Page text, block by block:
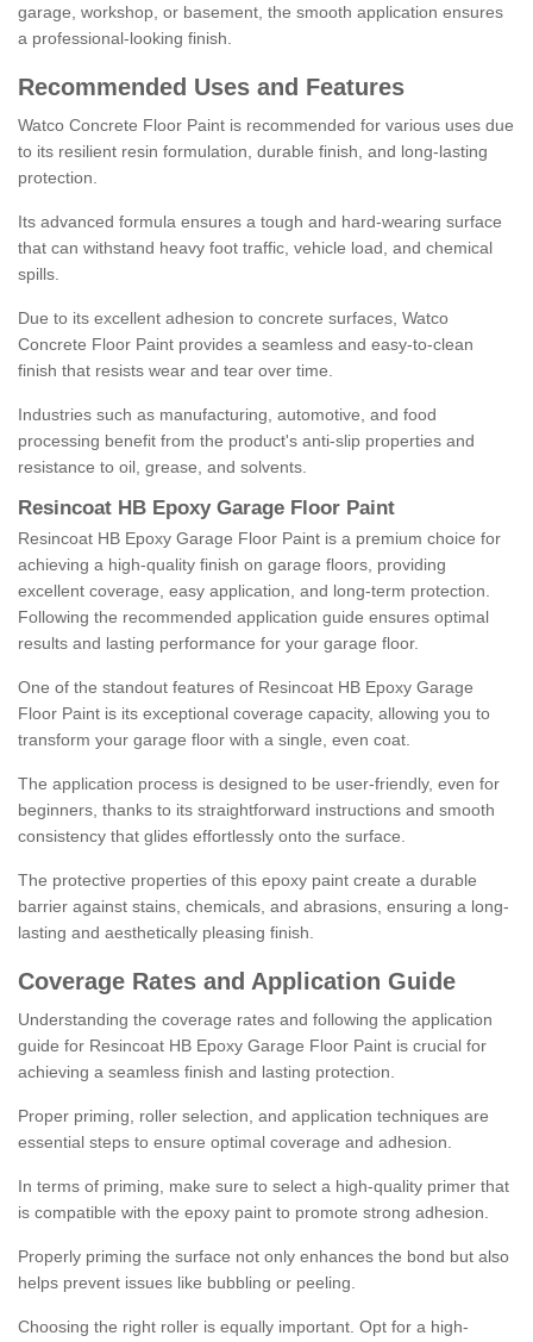
garage, workshop, or basement, the smooth application ensures
a professional-looking finish.
Recommended Uses and Features
Watco Concrete Floor Paint is recommended for various uses due
to its resilient resin formulation, durable finish, and long-lasting
protection.
Its advanced formula ensures a tough and hard-wearing surface
that can withstand heavy foot traffic, vehicle load, and chemical
spills.
Due to its excellent adhesion to concrete surfaces, Watco
Concrete Floor Paint provides a seamless and easy-to-clean
finish that resists wear and tear over time.
Industries such as manufacturing, automotive, and food
processing benefit from the product's anti-slip properties and
resistance to oil, grease, and solvents.
Resincoat HB Epoxy Garage Floor Paint
Resincoat HB Epoxy Garage Floor Paint is a premium choice for
achieving a high-quality finish on garage floors, providing
excellent coverage, easy application, and long-term protection.
Following the recommended application guide ensures optimal
results and lasting performance for your garage floor.
One of the standout features of Resincoat HB Epoxy Garage
Floor Paint is its exceptional coverage capacity, allowing you to
transform your garage floor with a single, even coat.
The application process is designed to be user-friendly, even for
beginners, thanks to its straightforward instructions and smooth
consistency that glides effortlessly onto the surface.
The protective properties of this epoxy paint create a durable
barrier against stains, chemicals, and abrasions, ensuring a long-
lasting and aesthetically pleasing finish.
Coverage Rates and Application Guide
Understanding the coverage rates and following the application
guide for Resincoat HB Epoxy Garage Floor Paint is crucial for
achieving a seamless finish and lasting protection.
Proper priming, roller selection, and application techniques are
essential steps to ensure optimal coverage and adhesion.
In terms of priming, make sure to select a high-quality primer that
is compatible with the epoxy paint to promote strong adhesion.
Properly priming the surface not only enhances the bond but also
helps prevent issues like bubbling or peeling.
Choosing the right roller is equally important. Opt for a high-